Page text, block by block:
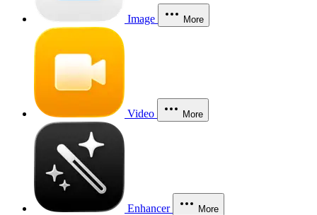
Image More
Video More
Enhancer More